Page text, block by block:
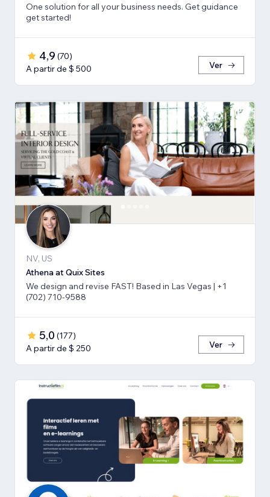
One solution for all your business needs. Get guidance
get started!
4,9 (70)
A partir de $ 500
Ver
NV, US
Athena at Quix Sites
We design and revise FAST! Based in Las Vegas | +1
(702) 710-9588
5,0 (177)
A partir de $ 250
Ver